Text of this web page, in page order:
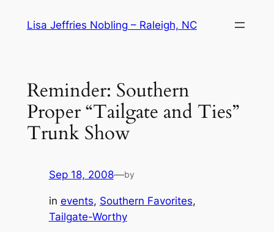
Lisa Jeffries Nobling – Raleigh, NC
Reminder: Southern
Proper “Tailgate and Ties”
Trunk Show
Sep 18, 2008—by
in events, Southern Favorites
Tailgate-Worthy